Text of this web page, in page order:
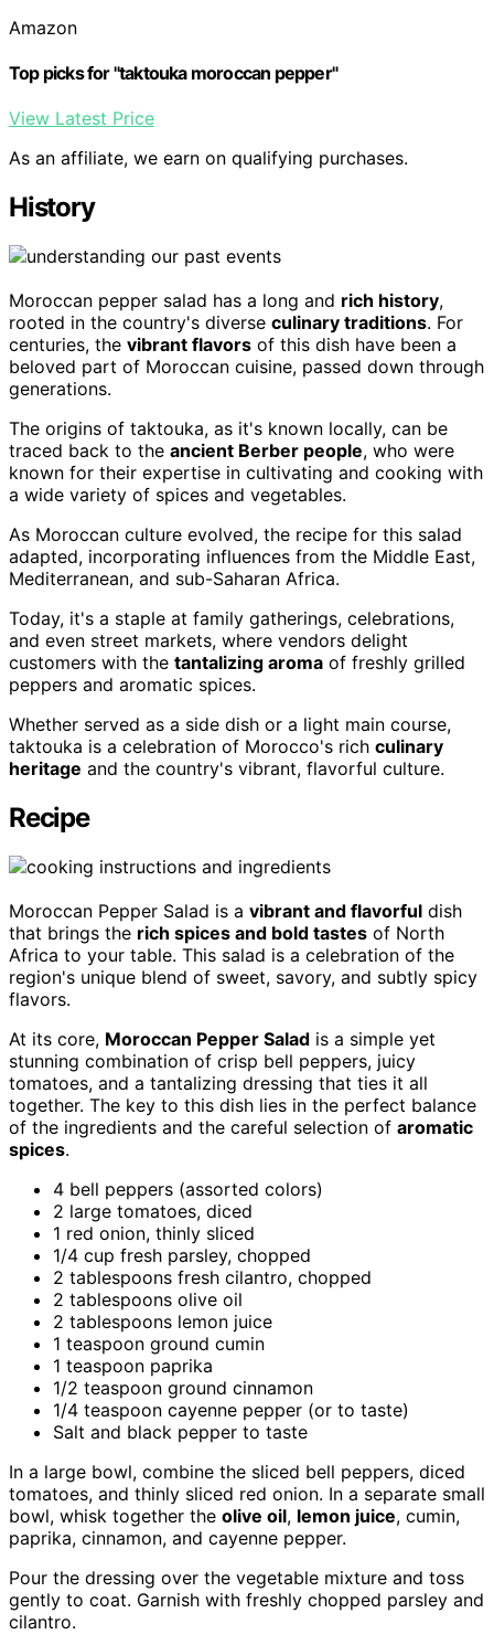
Amazon
Top picks for "taktouka moroccan pepper"
View Latest Price
As an affiliate, we earn on qualifying purchases.
History
Moroccan pepper salad has a long and rich history,
rooted in the country's diverse culinary traditions. For
centuries, the vibrant flavors of this dish have been a
beloved part of Moroccan cuisine, passed down through
generations.
The origins of taktouka, as it's known locally, can be
traced back to the ancient Berber people, who were
known for their expertise in cultivating and cooking with
a wide variety of spices and vegetables.
As Moroccan culture evolved, the recipe for this salad
adapted, incorporating influences from the Middle East,
Mediterranean, and sub-Saharan Africa.
Today, it's a staple at family gatherings, celebrations,
and even street markets, where vendors delight
customers with the tantalizing aroma of freshly grilled
peppers and aromatic spices.
Whether served as a side dish or a light main course,
taktouka is a celebration of Morocco's rich culinary
heritage and the country's vibrant, flavorful culture.
Recipe
Moroccan Pepper Salad is a vibrant and flavorful dish
that brings the rich spices and bold tastes of North
Africa to your table. This salad is a celebration of the
region's unique blend of sweet, savory, and subtly spicy
flavors.
At its core, Moroccan Pepper Salad is a simple yet
stunning combination of crisp bell peppers, juicy
tomatoes, and a tantalizing dressing that ties it all
together. The key to this dish lies in the perfect balance
of the ingredients and the careful selection of aromatic
spices.
4 bell peppers (assorted colors)
2 large tomatoes, diced
1 red onion, thinly sliced
1/4 cup fresh parsley, chopped
2 tablespoons fresh cilantro, chopped
2 tablespoons olive oil
2 tablespoons lemon juice
1 teaspoon ground cumin
1 teaspoon paprika
1/2 teaspoon ground cinnamon
1/4 teaspoon cayenne pepper (or to taste)
Salt and black pepper to taste
In a large bowl, combine the sliced bell peppers, diced
tomatoes, and thinly sliced red onion. In a separate small
bowl, whisk together the olive oil, lemon juice, cumin,
paprika, cinnamon, and cayenne pepper.
Pour the dressing over the vegetable mixture and toss
gently to coat. Garnish with freshly chopped parsley and
cilantro.